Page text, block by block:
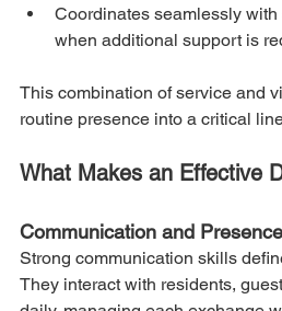
Coordinates seamlessly
when additional support is
This combination of service and
routine presence into a critical
What Makes an Effective
Communication and Presence
Strong communication skills
They interact with residents,